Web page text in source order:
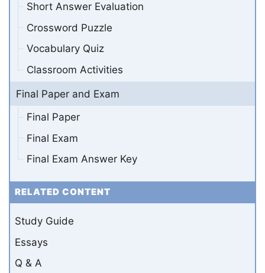
Short Answer Evaluation
Crossword Puzzle
Vocabulary Quiz
Classroom Activities
Final Paper and Exam
Final Paper
Final Exam
Final Exam Answer Key
RELATED CONTENT
Study Guide
Essays
Q & A